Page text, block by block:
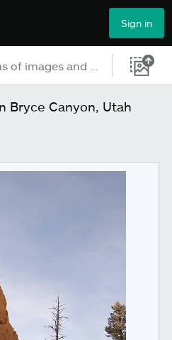
Sign in
Bryce Canyon, Utah